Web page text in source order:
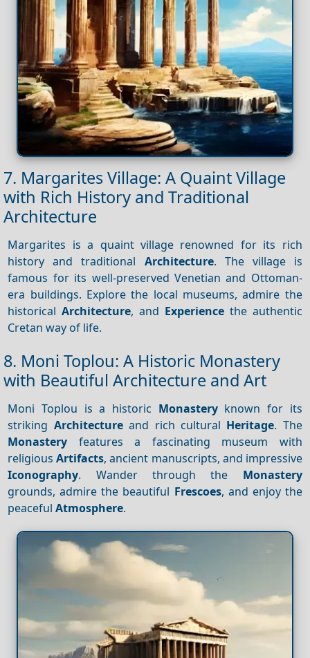
7. Margarites Village: A Quaint Village
with Rich History and Traditional
Architecture
Margarites is a quaint village renowned for its rich
history and traditional Architecture. The village is
famous for its well-preserved Venetian and Ottoman-
era buildings. Explore the local museums, admire the
historicalArchitecture, and Experiencethe authentic
Cretan way of life.
8. Moni Toplou: A Historic Monastery
with Beautiful Architecture and Art
Moni Toplou is a historic Monasteryknown for its
striking Architectureand rich cultural Heritage. The
Monastery features a fascinating museum with
religiousArtifacts, ancient manuscripts, and impressive
Iconography. Wander through the Monastery
grounds, admire the beautiful Frescoes, and enjoy the
peacefulAtmosphere.